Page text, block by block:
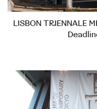
LISBON TRIENNALE